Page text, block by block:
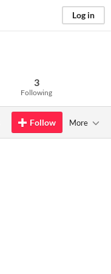
Log in
3
Following
Follow More